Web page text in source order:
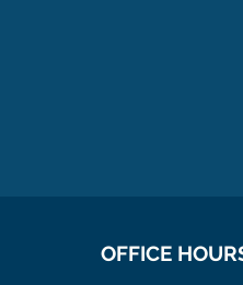
OFFICE